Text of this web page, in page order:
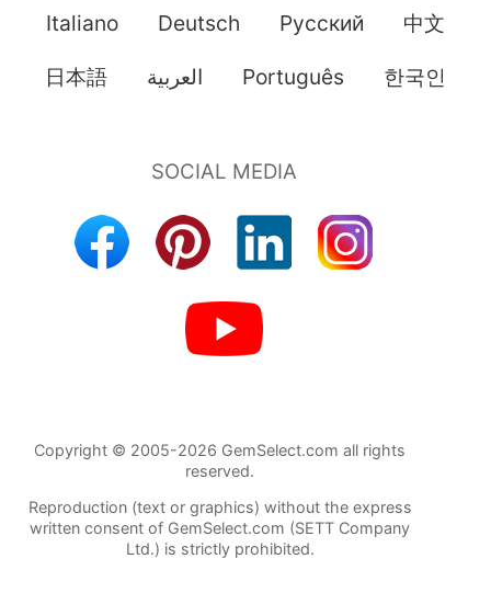
Italiano Deutsch Pусский 中文
日本語 العربية Português 한국인
Copyright © 2005-2026 GemSelect.com all rights
reserved.
Reproduction (text or graphics) without the express
written consent of GemSelect.com (SETT Company
Ltd.) is strictly prohibited.